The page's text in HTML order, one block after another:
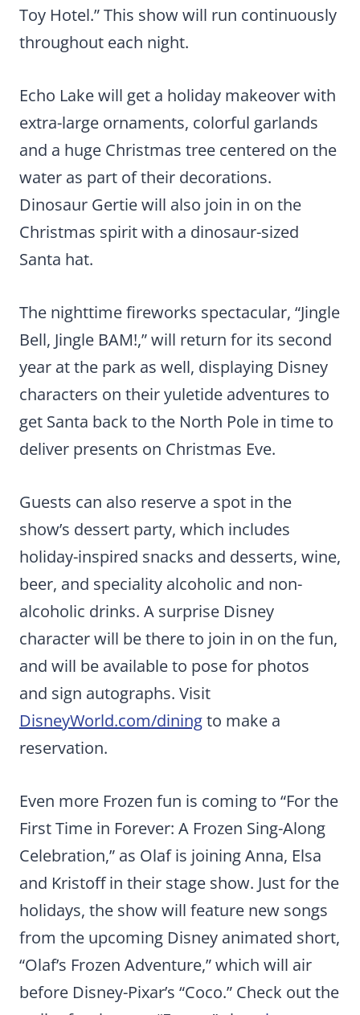
Toy Hotel.” This show will run continuously
throughout each night.
Echo Lake will get a holiday makeover with
extra-large ornaments, colorful garlands
and a huge Christmas tree centered on the
water as part of their decorations.
Dinosaur Gertie will also join in on the
Christmas spirit with a dinosaur-sized
Santa hat.
The nighttime fireworks spectacular, “Jingle
Bell, Jingle BAM!,” will return for its second
year at the park as well, displaying Disney
characters on their yuletide adventures to
get Santa back to the North Pole in time to
deliver presents on Christmas Eve.
Guests can also reserve a spot in the
show’s dessert party, which includes
holiday-inspired snacks and desserts, wine,
beer, and speciality alcoholic and non-
alcoholic drinks. A surprise Disney
character will be there to join in on the fun,
and will be available to pose for photos
and sign autographs. Visit
DisneyWorld.com/diningto make a
reservation.
Even more Frozen fun is coming to “For the
First Time in Forever: A Frozen Sing-Along
Celebration,” as Olaf is joining Anna, Elsa
and Kristoff in their stage show. Just for the
holidays, the show will feature new songs
from the upcoming Disney animated short,
“Olaf’s Frozen Adventure,” which will air
before Disney-Pixar’s “Coco.” Check out the